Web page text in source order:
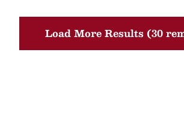
Load More Results (30